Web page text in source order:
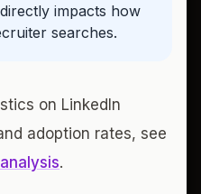
impacts how
searches.
on LinkedIn
adoption rates, see
.